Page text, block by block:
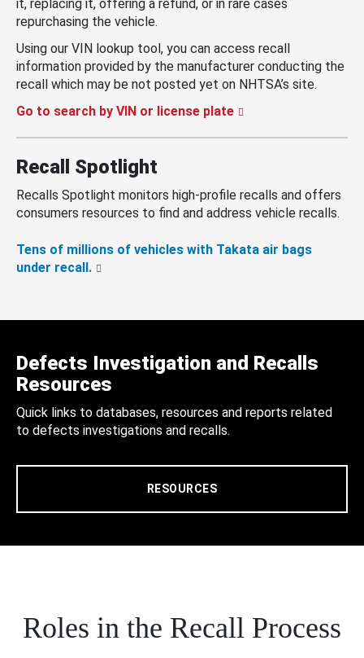
it, replacing it, offering a refund, or in rare cases
repurchasing the vehicle.
Using our VIN lookup tool, you can access recall
information provided by the manufacturer conducting the
recall which may be not posted yet on NHTSA’s site.
Go to search by VIN or license plate
Recall Spotlight
Recalls Spotlight monitors high-profile recalls and offers
consumers resources to find and address vehicle recalls.
Tens of millions of vehicles with Takata air bags
under recall.
Defects Investigation and Recalls
Resources
Quick links to databases, resources and reports related
to defects investigations and recalls.
RESOURCES
Roles in the Recall Process